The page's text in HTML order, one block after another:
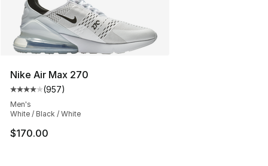
Nike Air Max 270
Average customer rating - [4 out of 5 stars], 957
(957)
Men's
White / Black / White
$170.00